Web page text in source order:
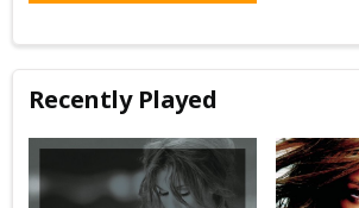
Recently Played